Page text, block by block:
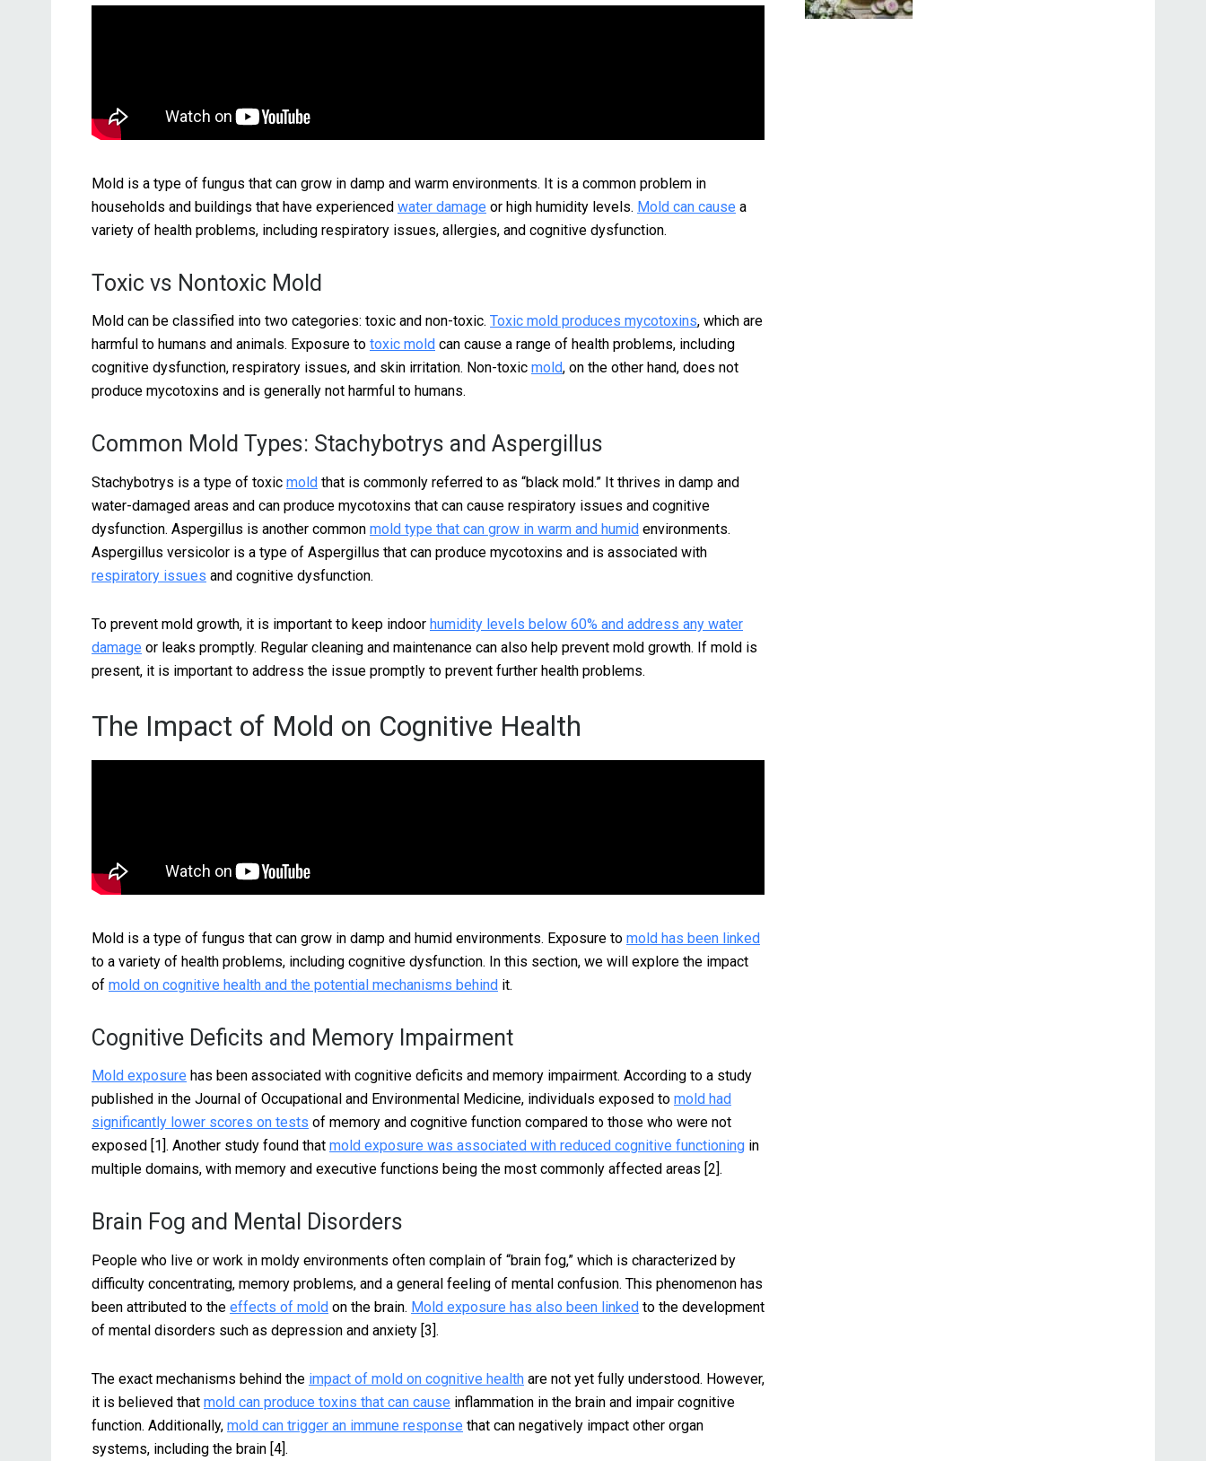
Mold is a type of fungus that can grow in damp and warm environments. It is a common problem in
households and buildings that have experienced water damage or high humidity levels. Mold can cause a
variety of health problems, including respiratory issues, allergies, and cognitive dysfunction.
Toxic vs Nontoxic Mold
Mold can be classified into two categories: toxic and non-toxic. Toxic mold produces mycotoxins, which are
harmful to humans and animals. Exposure to toxic mold can cause a range of health problems, including
cognitive dysfunction, respiratory issues, and skin irritation. Non-toxic mold, on the other hand, does not
produce mycotoxins and is generally not harmful to humans.
Common Mold Types: Stachybotrys and Aspergillus
Stachybotrys is a type of toxic mold that is commonly referred to as “black mold.” It thrives in damp and
water-damaged areas and can produce mycotoxins that can cause respiratory issues and cognitive
dysfunction. Aspergillus is another common mold type that can grow in warm and humid environments.
Aspergillus versicolor is a type of Aspergillus that can produce mycotoxins and is associated with
respiratory issues and cognitive dysfunction.
To prevent mold growth, it is important to keep indoor humidity levels below 60% and address any water
damage or leaks promptly. Regular cleaning and maintenance can also help prevent mold growth. If mold is
present, it is important to address the issue promptly to prevent further health problems.
The Impact of Mold on Cognitive Health
Mold is a type of fungus that can grow in damp and humid environments. Exposure to mold has been linked
to a variety of health problems, including cognitive dysfunction. In this section, we will explore the impact
of mold on cognitive health and the potential mechanisms behind it.
Cognitive Deficits and Memory Impairment
Mold exposure has been associated with cognitive deficits and memory impairment. According to a study
published in the Journal of Occupational and Environmental Medicine, individuals exposed to mold had
significantly lower scores on tests of memory and cognitive function compared to those who were not
exposed [1]. Another study found that mold exposure was associated with reduced cognitive functioning in
multiple domains, with memory and executive functions being the most commonly affected areas [2].
Brain Fog and Mental Disorders
People who live or work in moldy environments often complain of “brain fog,” which is characterized by
difficulty concentrating, memory problems, and a general feeling of mental confusion. This phenomenon has
been attributed to the effects of mold on the brain. Mold exposure has also been linked to the development
of mental disorders such as depression and anxiety [3].
The exact mechanisms behind the impact of mold on cognitive health are not yet fully understood. However,
it is believed that mold can produce toxins that can cause inflammation in the brain and impair cognitive
function. Additionally, mold can trigger an immune response that can negatively impact other organ
systems, including the brain [4].